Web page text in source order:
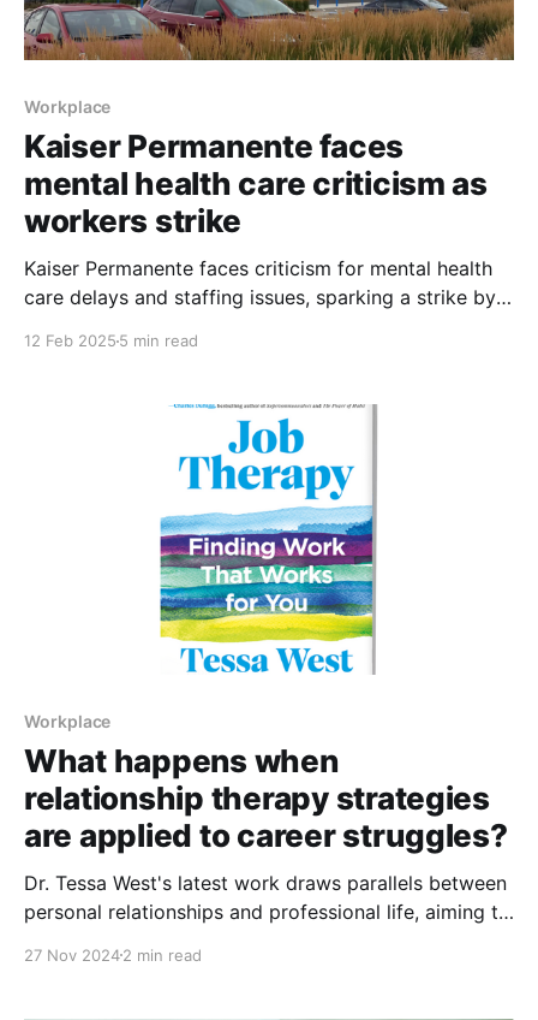
Workplace
Kaiser Permanente faces
mental health care criticism as
workers strike
Kaiser Permanente faces criticism for mental health
care delays and staffing issues, sparking a strike by
12 Feb 2025 5 min read
Workplace
What happens when
relationship therapy strategies
are applied to career struggles?
Dr. Tessa West's latest work draws parallels between
personal relationships and professional life, aiming to
27 Nov 20242 min read